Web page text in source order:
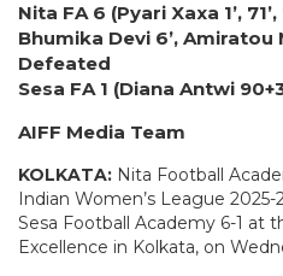
Nita FA 6 (Pyari Xaxa 1’,
Bhumika Devi 6’, Amiratou
Defeated
Sesa FA 1 (Diana Antwi
AIFF Media Team
KOLKATA: Nita Football
Indian Women’s League
Sesa Football Academy 6-1 at
Excellence in Kolkata, on